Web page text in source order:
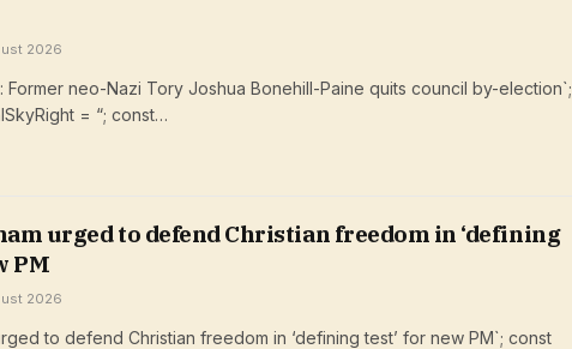
2026
Former neo-Nazi Tory ​Joshua Bonehill-Paine quits council by-election`;
= “; const…
urged to defend Christian freedom in ‘defining
PM
2026
to defend Christian freedom in ‘defining test’ for new PM`; const